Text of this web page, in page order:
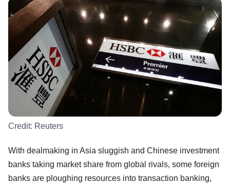
Credit: Reuters
With dealmaking in Asia sluggish and Chinese investment
banks taking market share from global rivals, some foreign
banks are ploughing resources into transaction banking,